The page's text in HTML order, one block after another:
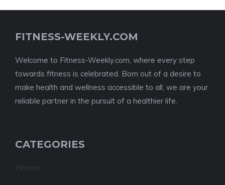
FITNESS-WEEKLY.COM
Welcome to Fitness-Weekly.com, where every step
towards fitness is celebrated. Born out of a desire to
make health and wellness accessible to all, we are your
reliable partner in the pursuit of a healthier life.
CATEGORIES
Fitness